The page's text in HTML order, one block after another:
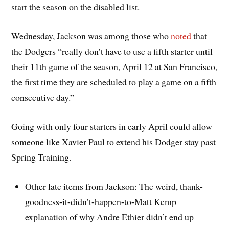
start the season on the disabled list.
Wednesday, Jackson was among those whonotedthat
the Dodgers “really don’t have to use a fifth starter until
their 11th game of the season, April 12 at San Francisco,
the first time they are scheduled to play a game on a fifth
consecutive day.”
Going with only four starters in early April could allow
someone like Xavier Paul to extend his Dodger stay past
Spring Training.
Other late items from Jackson: The weird, thank-
goodness-it-didn’t-happen-to-Matt Kemp
explanation of why Andre Ethier didn’t end up